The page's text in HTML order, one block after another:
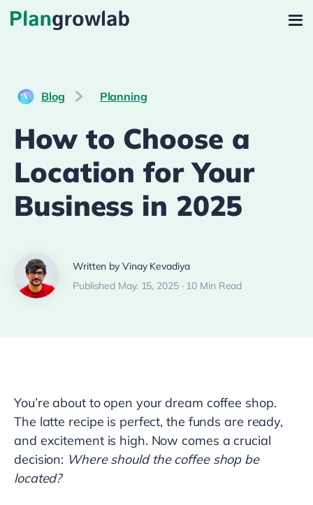
Blog Planning
How to Choose a
Location for Your
Business in 2025
Written by Vinay Kevadiya
Published May. 15, 2025 · 10 Min Read
You’re about to open your dream coffee shop.
The latte recipe is perfect, the funds are ready,
and excitement is high. Now comes a crucial
decision: Where should the coffee shop be
located?